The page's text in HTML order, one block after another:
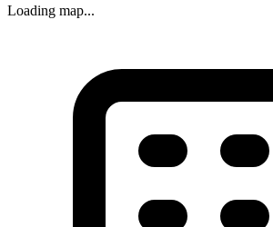
Loading map...